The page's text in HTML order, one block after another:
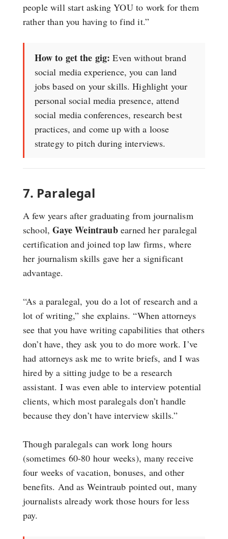
people will start asking YOU to work for them
rather than you having to find it.”
How to get the gig: Even without brand
social media experience, you can land
jobs based on your skills. Highlight your
personal social media presence, attend
social media conferences, research best
practices, and come up with a loose
strategy to pitch during interviews.
7. Paralegal
A few years after graduating from journalism
school,Gaye Weintraubearned her paralegal
certification and joined top law firms, where
her journalism skills gave her a significant
advantage.
“As a paralegal, you do a lot of research and a
lot of writing,” she explains. “When attorneys
see that you have writing capabilities that others
don’t have, they ask you to do more work. I’ve
had attorneys ask me to write briefs, and I was
hired by a sitting judge to be a research
assistant. I was even able to interview potential
clients, which most paralegals don’t handle
because they don’t have interview skills.”
Though paralegals can work long hours
(sometimes 60-80 hour weeks), many receive
four weeks of vacation, bonuses, and other
benefits. And as Weintraub pointed out, many
journalists already work those hours for less
pay.